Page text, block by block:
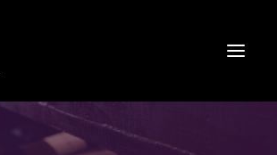
Categories
Wine Dictionary